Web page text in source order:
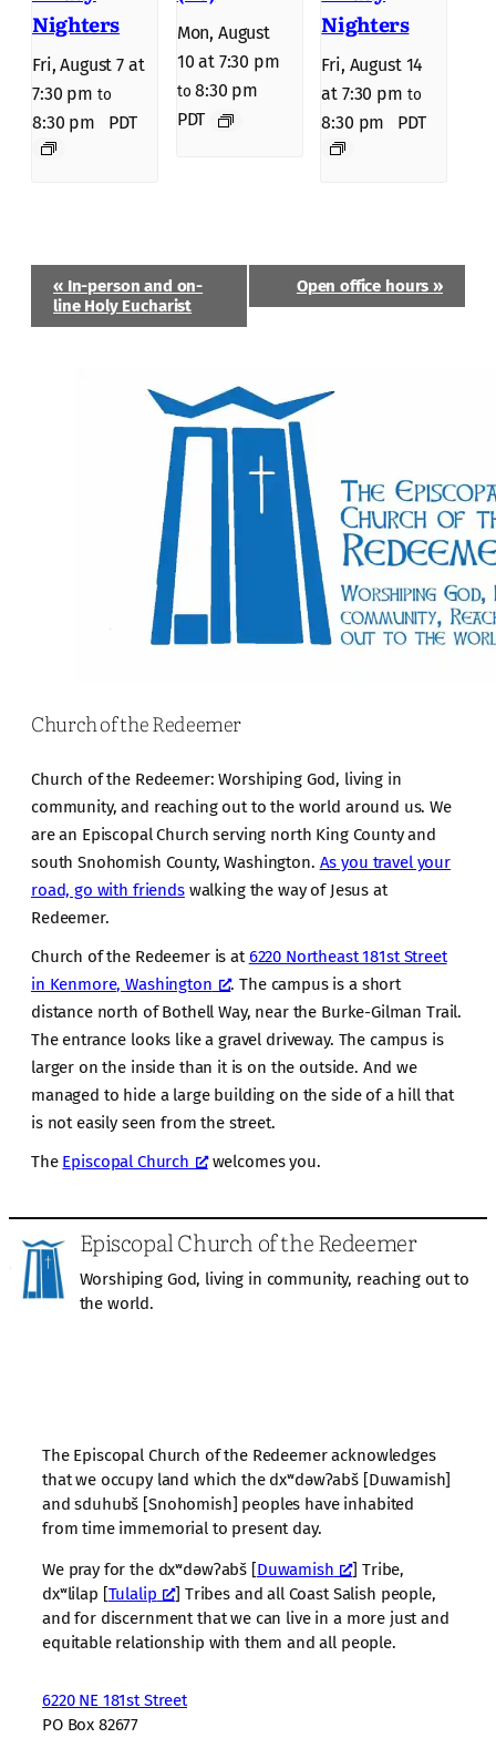
Nighters
Fri, August 7 at
7:30 pm to
8:30 pm PDT
Mon, August
10 at 7:30 pm
to8:30 pm
PDT
Nighters
Fri, August 14
at 7:30 pm to
8:30 pm PDT
Event
Navigation
«In-person and on-
line Holy Eucharist
Open office hours»
Church of the Redeemer
Church of the Redeemer: Worshiping God, living in
community, and reaching out to the world around us. We
are an Episcopal Church serving north King County and
south Snohomish County, Washington. As you travel your
road, go with friendswalking the way of Jesus at
Redeemer.
Church of the Redeemer is at6220 Northeast 181st Street
in Kenmore, Washington
. The campus is a short
distance north of Bothell Way, near the Burke-Gilman Trail.
The entrance looks like a gravel driveway. The campus is
larger on the inside than it is on the outside. And we
managed to hide a large building on the side of a hill that
is not easily seen from the street.
The Episcopal Church welcomes you.
Episcopal Church of the Redeemer
Worshiping God, living in community, reaching out to
the world.
The Episcopal Church of the Redeemer acknowledges
that we occupy land which the dxʷdəwʔabš [Duwamish]
and sduhubš [Snohomish] peoples have inhabited
from time immemorial to present day.
We pray for the dxʷdəwʔabš [Duwamish
] Tribe,
dxʷlilap [Tulalip
] Tribes and all Coast Salish people,
and for discernment that we can live in a more just and
equitable relationship with them and all people.
6220 NE 181st Street
PO Box 82677